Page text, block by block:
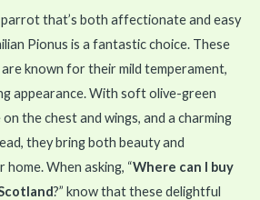
that’s both affectionate and easy
Pionus is a fantastic choice. These
known for their mild temperament,
appearance. With soft olive-green
the chest and wings, and a charming
they bring both beauty and
When asking, “Where can I buy
?” know that these delightful